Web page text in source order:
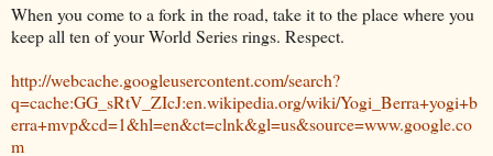
When you come to a fork in the road, take it to the place where you
keep all ten of your World Series rings. Respect.
http://webcache.googleusercontent.com/search?
q=cache:GG_sRtV_ZIcJ:en.wikipedia.org/wiki/Yogi_Berra+yogi+b
erra+mvp&cd=1&hl=en&ct=clnk&gl=us&source=www.google.co
m